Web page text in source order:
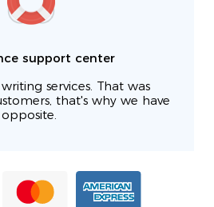
support center
services. That was
that's why we have